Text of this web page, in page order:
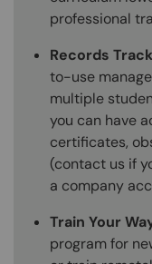
professional
Records
to-use
multiple
you can have
certificates,
(contact us if
a company
Train Your
program for